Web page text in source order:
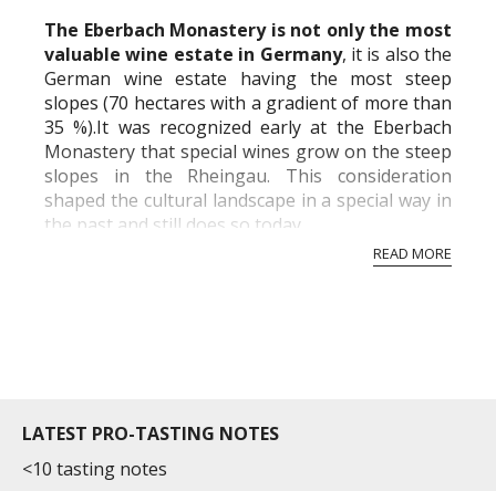
The Eberbach Monastery is not only the most
valuable wine estate in Germany, it is also the
German wine estate having the most steep
slopes (70 hectares with a gradient of more than
35 %).It was recognized early at the Eberbach
Monastery that special wines grow on the steep
slopes in the Rheingau. This consideration
shaped the cultural landscape in a special way in
the past and still does so today.
READ MORE
LATEST PRO-TASTING NOTES
<10 tasting notes